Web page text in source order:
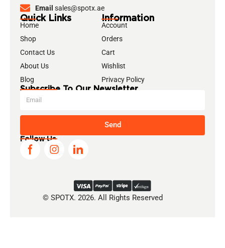
Email sales@spotx.ae
Quick Links
Home
Shop
Contact Us
About Us
Blog
Information
Account
Orders
Cart
Wishlist
Privacy Policy
Subscribe To Our Newsletter
Send
Follow Us
© SPOTX. 2026. All Rights Reserved